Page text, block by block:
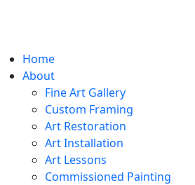
Home
About
Fine Art Gallery
Custom Framing
Art Restoration
Art Installation
Art Lessons
Commissioned Painting